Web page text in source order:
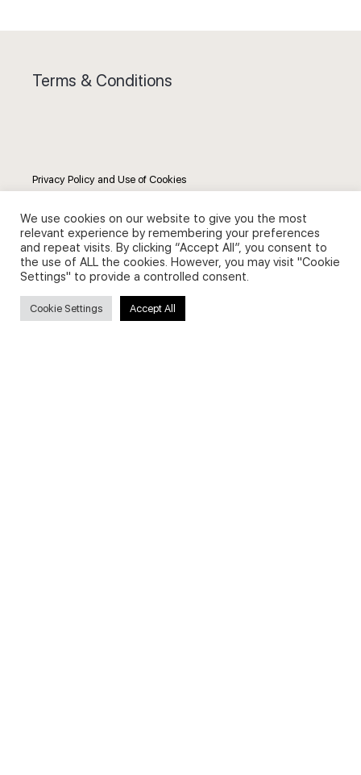
Terms & Conditions
Privacy Policy and Use of Cookies
Search
Search
We use cookies on our website to give you the most
relevant experience by remembering your preferences
and repeat visits. By clicking “Accept All”, you consent to
the use of ALL the cookies. However, you may visit "Cookie
Settings" to provide a controlled consent.
Cookie Settings Accept All